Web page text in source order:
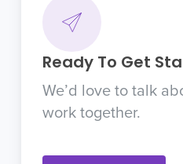
Ready To Get
We’d love to talk
work together.